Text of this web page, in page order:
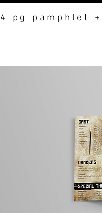
4 pg pamphlet